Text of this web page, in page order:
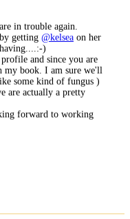
in trouble again.
getting @kelseaon her
)
and since you are
my book. I am sure we'll
some kind of fungus )
are actually a pretty
forward to working